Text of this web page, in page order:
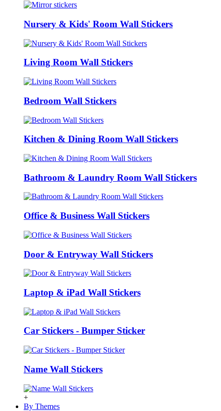
Nursery & Kids' Room Wall Stickers
Living Room Wall Stickers
Bedroom Wall Stickers
Kitchen & Dining Room Wall Stickers
Bathroom & Laundry Room Wall Stickers
Office & Business Wall Stickers
Door & Entryway Wall Stickers
Laptop & iPad Wall Stickers
Car Stickers - Bumper Sticker
Name Wall Stickers
+
By Themes